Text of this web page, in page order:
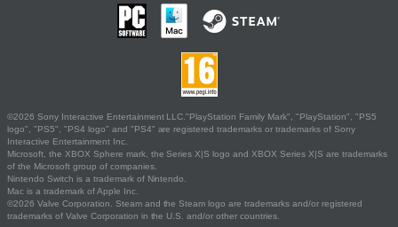
©2026 Sony Interactive Entertainment LLC."PlayStation Family Mark", "PlayStation", "PS5
logo", "PS5", "PS4 logo" and "PS4" are registered trademarks or trademarks of Sony
Interactive Entertainment Inc.
Microsoft, the XBOX Sphere mark, the Series X|S logo and XBOX Series X|S are trademarks
of the Microsoft group of companies.
Nintendo Switch is a trademark of Nintendo.
Mac is a trademark of Apple Inc.
©2026 Valve Corporation. Steam and the Steam logo are trademarks and/or registered
trademarks of Valve Corporation in the U.S. and/or other countries.